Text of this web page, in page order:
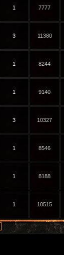
1 7777
3 11380
1 8244
1 9140
3 10327
1 8546
1 8188
1 10515